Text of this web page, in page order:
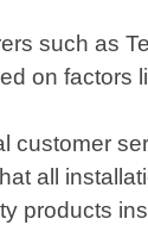
such as
on
all
products